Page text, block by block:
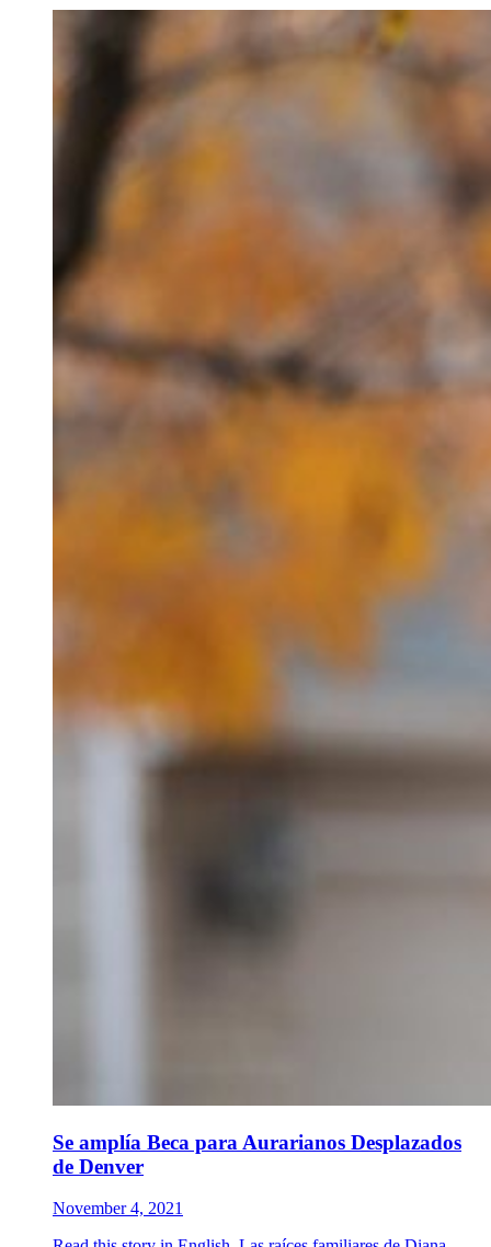
Se amplía Beca para Aurarianos Desplazados
de Denver
November 4, 2021